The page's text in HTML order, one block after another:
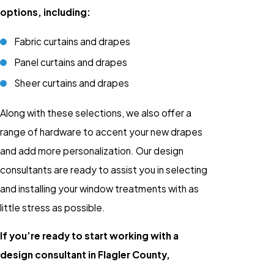
options, including:
Fabric curtains and drapes
Panel curtains and drapes
Sheer curtains and drapes
Along with these selections, we also offer a
range of hardware to accent your new drapes
and add more personalization. Our design
consultants are ready to assist you in selecting
and installing your window treatments with as
little stress as possible.
If you’re ready to start working with a
design consultant in Flagler County,